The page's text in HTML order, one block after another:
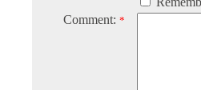
Comment: *